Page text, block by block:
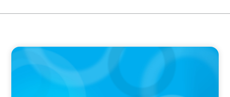
PODCAST
Executive Search Insights: How CPG & Retail
Companies Find the Right Leaders